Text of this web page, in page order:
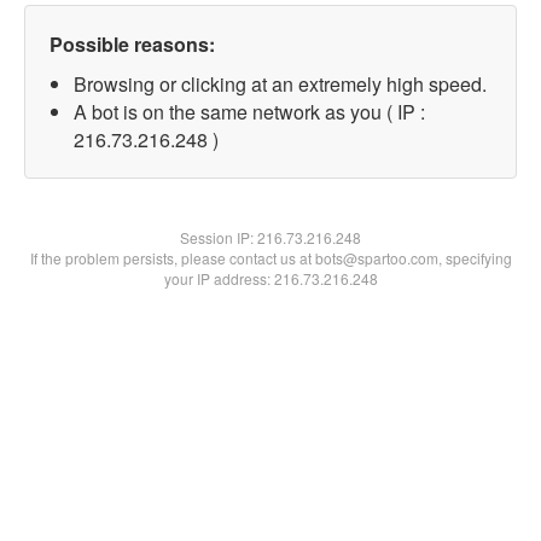
Possible reasons:
Browsing or clicking at an extremely high speed.
A bot is on the same network as you ( IP :
216.73.216.248 )
Session IP:216.73.216.248
If the problem persists, please contact us at bots@spartoo.com, specifying
your IP address: 216.73.216.248